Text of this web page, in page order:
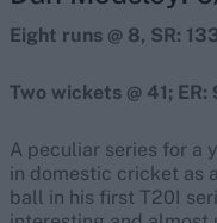
Eight runs @ 8, SR:
Two wickets @ 41; ER:
A peculiar series for a
in domestic cricket as
ball in his first T20I